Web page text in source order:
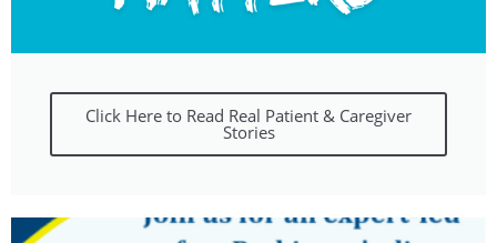
Click Here to Read Real Patient & Caregiver
Stories